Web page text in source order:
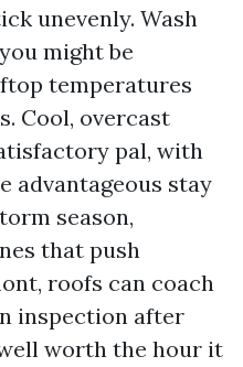
unevenly. Wash
might be
temperatures
Cool, overcast
pal, with
advantageous stay
season,
that push
roofs can coach
inspection after
worth the hour it